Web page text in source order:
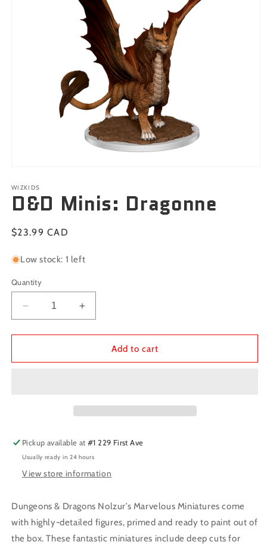
1
in
modal
WIZKIDS
D&D Minis: Dragonne
Regular
$23.99 CAD
Low stock: 1 left
Quantity
Decrease
quantity
for
Minis:
Increase
quantity
for
D&amp;D
Minis:
Add to cart
Pickup available at#1 229 First Ave
Usually ready in 24 hours
View store information
Dungeons & Dragons Nolzur’s Marvelous Miniatures come
with highly-detailed figures, primed and ready to paint out of
the box. These fantastic miniatures include deep cuts for